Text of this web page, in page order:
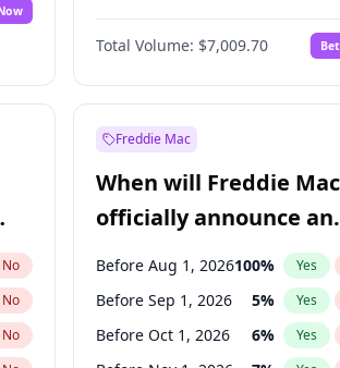
Before Jan 1, 2028 35%
Before Jul 1, 2026 100%
Before Oct 1, 2027 27% Yes
Total Volume: $7,009.70
No
No
No
Freddie Mac
When will Freddie Mac
officially announce an
IPO?
Before Aug 1, 2026100% Yes
Before Sep 1, 2026 5% Yes
Before Oct 1, 2026 6% Yes